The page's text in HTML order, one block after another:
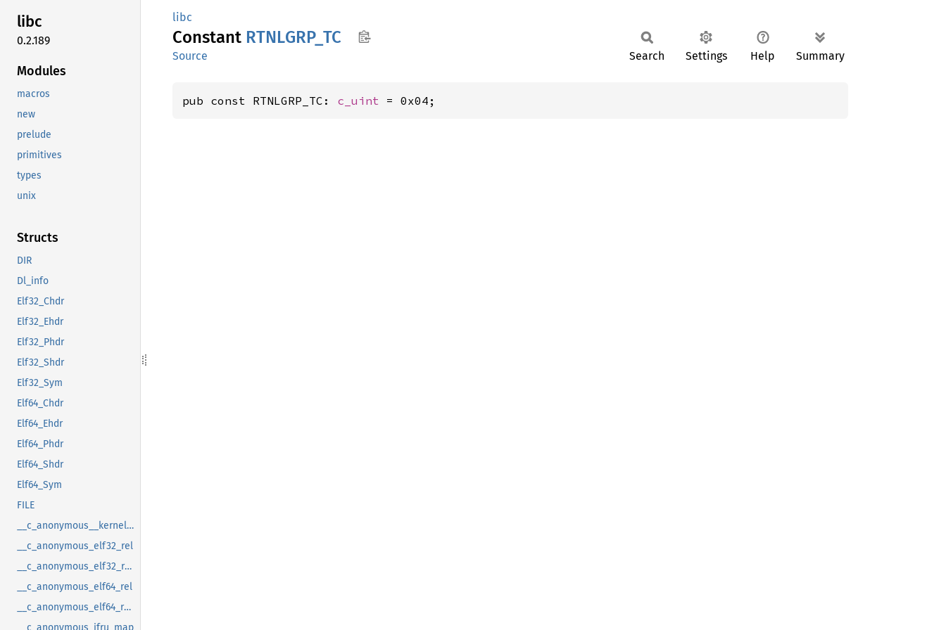
libc
0.2.189
Modules
macros
new
prelude
primitives
types
unix
Structs
DIR
Dl_info
Elf32_Chdr
Elf32_Ehdr
Elf32_Phdr
Elf32_Shdr
Elf32_Sym
Elf64_Chdr
Elf64_Ehdr
Elf64_Phdr
Elf64_Shdr
Elf64_Sym
FILE
__c_anonymous__kernel_fsid_t
__c_anonymous_elf32_rel
__c_anonymous_elf32_rela
__c_anonymous_elf64_rel
__c_anonymous_elf64_rela
__c_anonymous_ifru_map
libc
Constant RTNLGRP_ TC
Source Search Settings Help Summary
pub const RTNLGRP_TC: c_uint = 0x04;